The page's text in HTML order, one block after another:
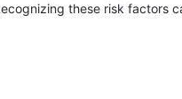
these risk factors